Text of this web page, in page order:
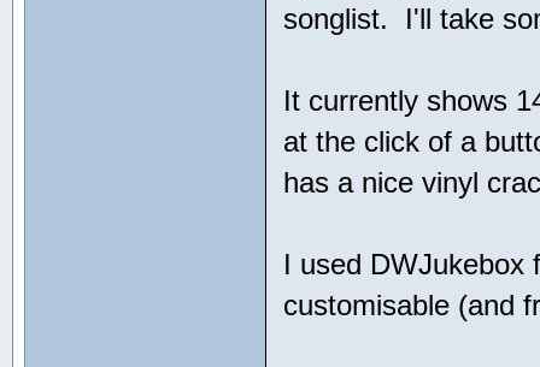
songlist. I'll take
It currently shows
at the click of a
has a nice vinyl
I used DWJukebox
customisable (and